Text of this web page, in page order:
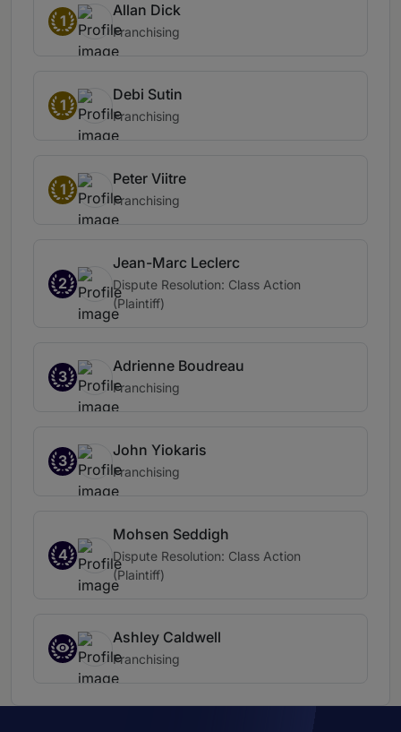
1
Allan Dick
Franchising
1
Debi Sutin
Franchising
1
Peter Viitre
Franchising
2
Jean-Marc Leclerc
Dispute Resolution: Class Action
(Plaintiff)
3
Adrienne Boudreau
Franchising
3
John Yiokaris
Franchising
4
Mohsen Seddigh
Dispute Resolution: Class Action
(Plaintiff)
Ashley Caldwell
Franchising